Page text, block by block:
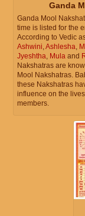
Ganda
Ganda Mool
time is listed for the
According to Vedic
Ashwini,Ashlesha,
Jyeshtha, Mula and
Nakshatras are
Mool Nakshatras.
these Nakshatras
influence on the
members.